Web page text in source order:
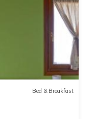
Bed & Breakfast